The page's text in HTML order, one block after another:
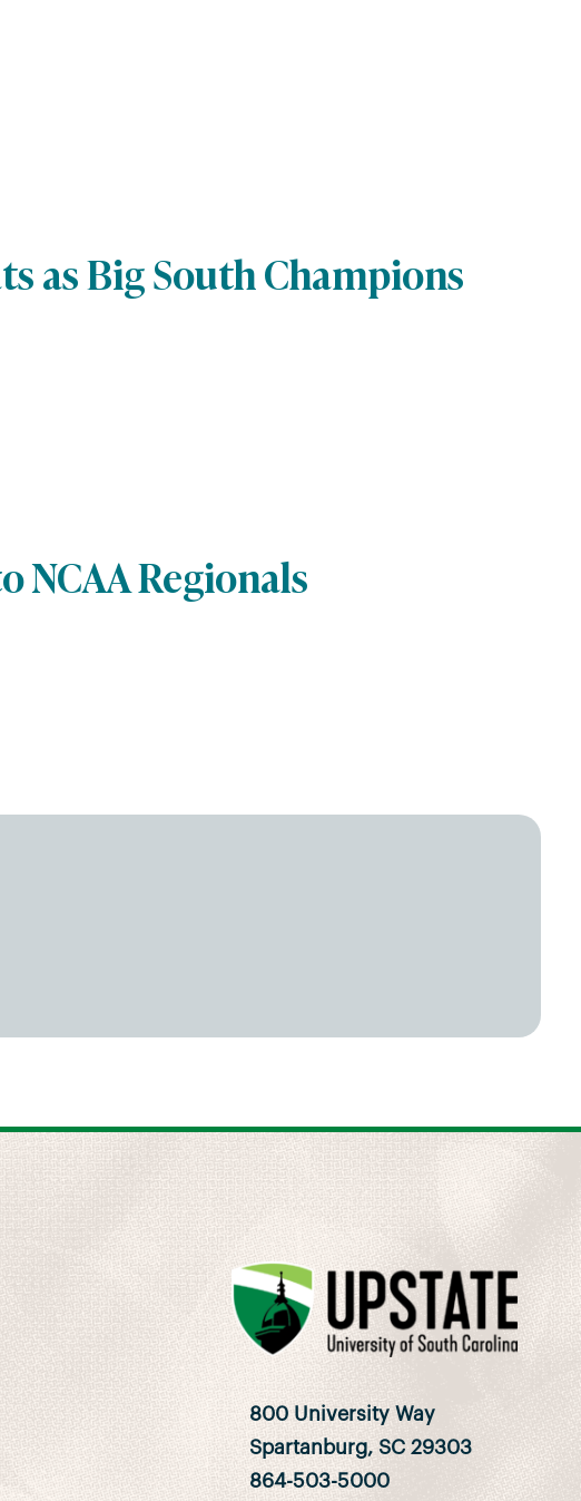
as Big South Champions
NCAA Regionals
800 University Way
Spartanburg, SC 29303
864-503-5000